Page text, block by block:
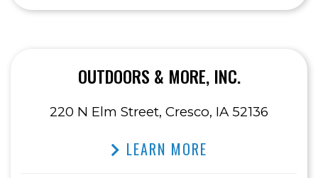
OUTDOORS & MORE, INC.
220 N Elm Street, Cresco, IA 52136
LEARN MORE